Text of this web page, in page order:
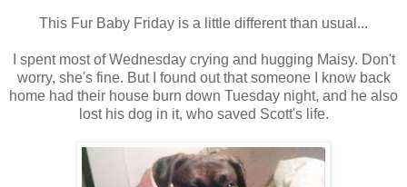
This Fur Baby Friday is a little different than usual...
I spent most of Wednesday crying and hugging Maisy. Don't
worry, she's fine. But I found out that someone I know back
home had their house burn down Tuesday night, and he also
lost his dog in it, who saved Scott's life.